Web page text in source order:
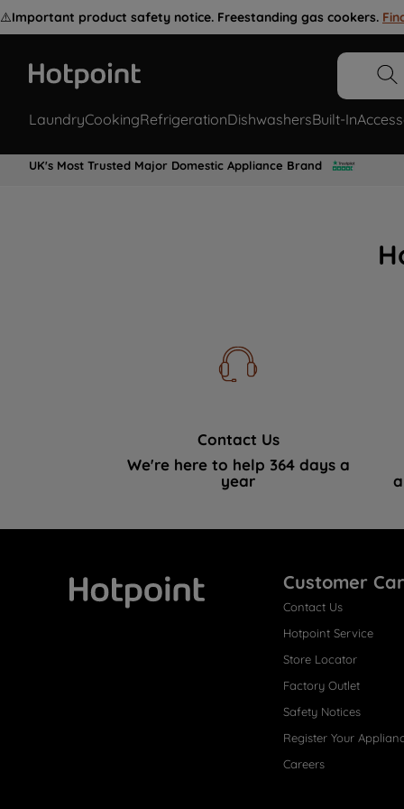
⚠️Important product safety notice. Freestanding gas cookers.
LaundryCookingRefrigerationDishwashersBuilt-In
UK's Most Trusted Major Domestic Appliance Brand
Contact Us
We're here to help 364 days a
year
Customer
Contact Us
Hotpoint Service
Store Locator
Factory Outlet
Safety Notices
Register Your
Careers